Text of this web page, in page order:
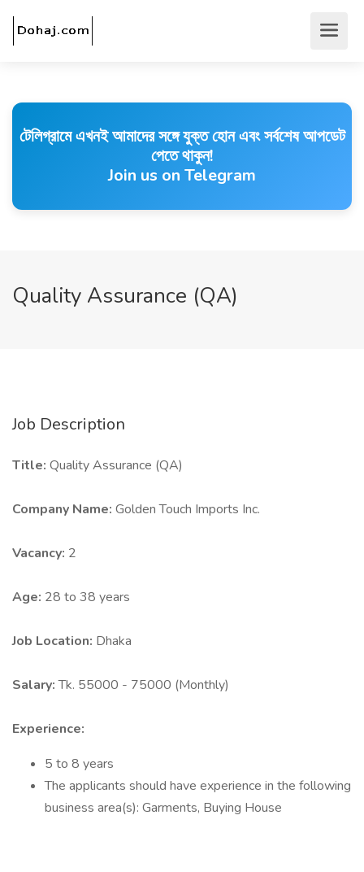
টেলিগ্রামে এখনই আমাদের সঙ্গে যুক্ত হোন এবং সর্বশেষ আপডেট
পেতে থাকুন!
Join us on Telegram
Quality Assurance (QA)
Job Description
Title: Quality Assurance (QA)
Company Name: Golden Touch Imports Inc.
Vacancy: 2
Age: 28 to 38 years
Job Location: Dhaka
Salary:Tk. 55000 - 75000 (Monthly)
Experience:
5 to 8 years
The applicants should have experience in the following
business area(s): Garments, Buying House